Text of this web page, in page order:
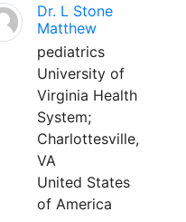
Dr. L Stone
Matthew
pediatrics
University of
Virginia Health
System;
Charlottesville,
VA
United States
of America